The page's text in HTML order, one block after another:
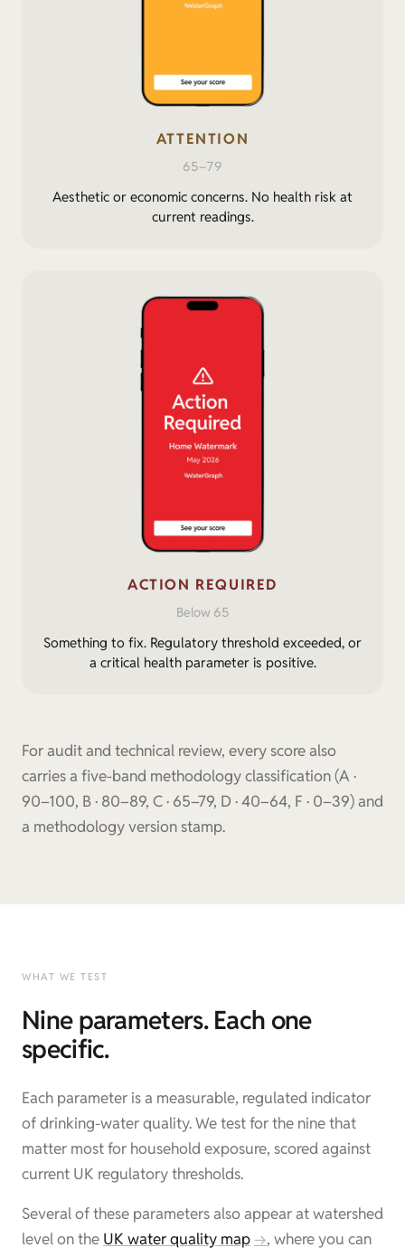
ATTENTION
65–79
Aesthetic or economic concerns. No health risk at
current readings.
ACTION REQUIRED
Below 65
Something to fix. Regulatory threshold exceeded, or
a critical health parameter is positive.
For audit and technical review, every score also
carries a five-band methodology classification (A ·
90–100, B · 80–89, C · 65–79, D · 40–64, F · 0–39) and
a methodology version stamp.
WHAT WE TEST
Nine parameters. Each one
specific.
Each parameter is a measurable, regulated indicator
of drinking-water quality. We test for the nine that
matter most for household exposure, scored against
current UK regulatory thresholds.
Several of these parameters also appear at watershed
level on the UK water quality map
, where you can